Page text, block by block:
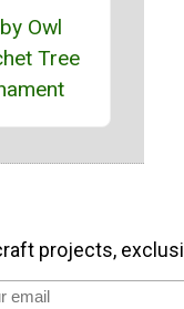
Owl
Tree
projects,